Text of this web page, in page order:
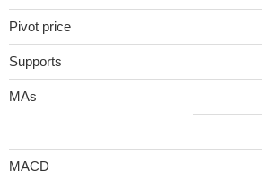
Pivot price
Supports
MAs
MACD